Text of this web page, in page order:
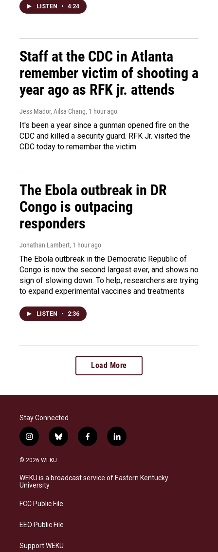
LISTEN • 4:24
Staff at the CDC in Atlanta
remember victim of shooting a
year ago as RFK jr. attends
Jess Mador, Ailsa Chang, 1 hour ago
It's been a year since a gunman opened fire on the
CDC and killed a security guard. RFK Jr. visited the
CDC today to remember the victim.
The Ebola outbreak in DR
Congo is outpacing
responders
Jonathan Lambert, 1 hour ago
The Ebola outbreak in the Democratic Republic of
Congo is now the second largest ever, and shows no
sign of slowing down. To help, researchers are trying
to expand experimental vaccines and treatments
LISTEN • 2:36
Load More
Stay Connected
i
n
s
a
g
a
b
l
s
f
a
b
l
i
e
© 2026 WEKU
WEKU is a broadcast service of Eastern Kentucky
University
FCC Public File
EEO Public File
Support WEKU